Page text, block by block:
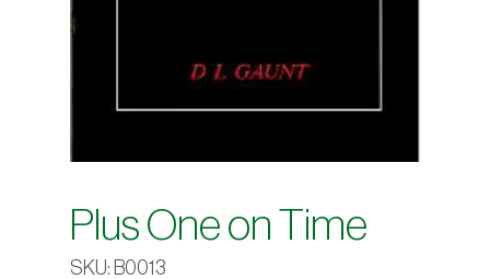
Plus One on Time
SKU: B0013